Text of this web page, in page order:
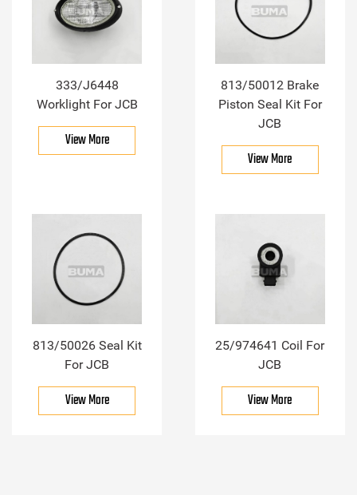
333/J6448
Worklight For JCB
View More
813/50012 Brake
Piston Seal Kit For
JCB
View More
813/50026 Seal Kit
For JCB
View More
25/974641 Coil For
JCB
View More